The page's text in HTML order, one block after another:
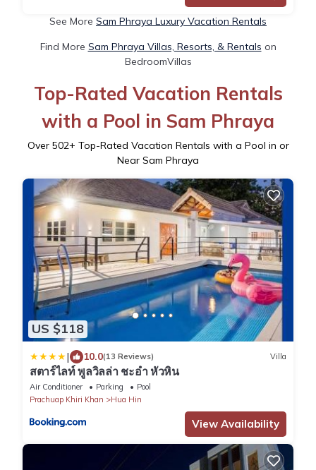
See More Sam Phraya Luxury Vacation Rentals
Find More Sam Phraya Villas, Resorts, & Rentals on
BedroomVillas
Top-Rated Vacation Rentals
with a Pool in Sam Phraya
Over 502+ Top-Rated Vacation Rentals with a Pool in or
Near Sam Phraya
US $118
| 10.0(13 Reviews) Villa
สตาร์ไลท์ พูลวิลล่า ชะอำ หัวหิน
Air Conditioner Parking
Pool
Prachuap Khiri Khan
Hua Hin
View Availability